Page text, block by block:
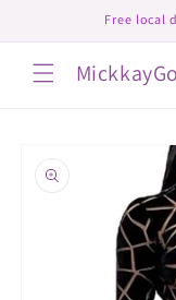
Free local
product
information